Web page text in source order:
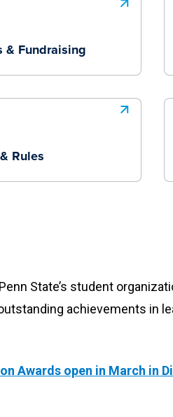
& Fundraising
Rules
State’s student
achievements in
Awards open in March in